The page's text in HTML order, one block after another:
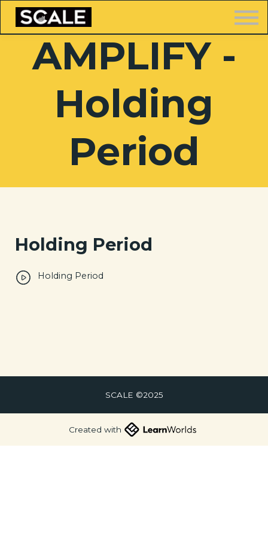
FREE TRAINING
AMPLIFY -
Holding
Period
Holding Period
Holding Period
SCALE ©2025
Created with